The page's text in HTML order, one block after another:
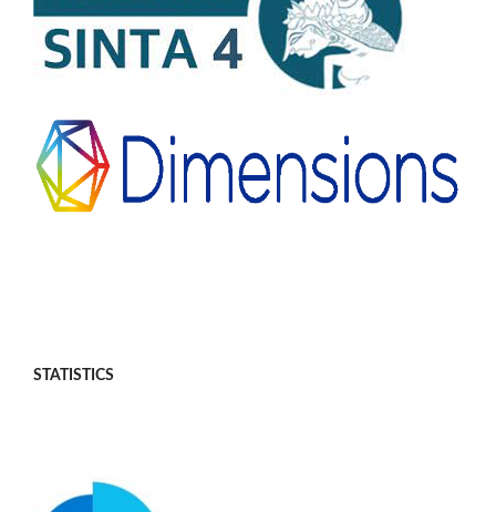
STATISTICS